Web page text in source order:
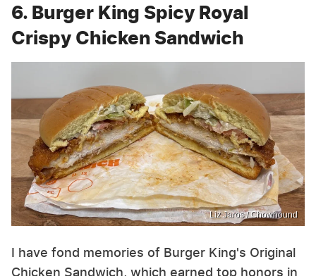
6. Burger King Spicy Royal
Crispy Chicken Sandwich
Liz Jaros / Chowhound
I have fond memories of Burger King's Original
Chicken Sandwich, which earned top honors in